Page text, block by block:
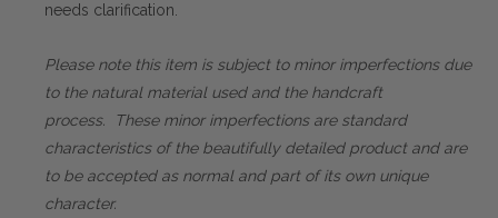
needs clarification.
Please note this item is subject to minor imperfections due
to the natural material used and the handcraft
process. These minor imperfections are standard
characteristics of the beautifully detailed product and are
to be accepted as normal and part of its own unique
character.